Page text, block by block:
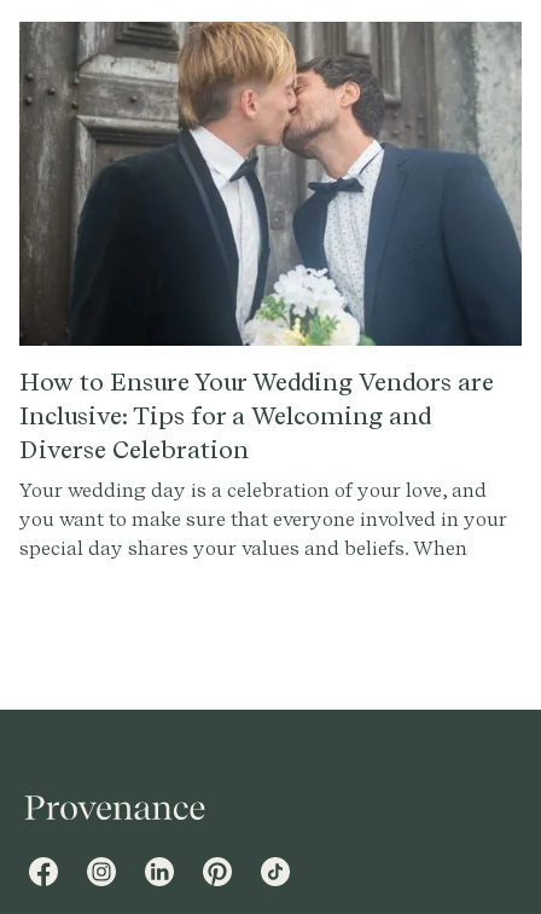
options out there, how do you find the perfect wedding
venue near you? Here are some tips to help you in your
search.
How to Ensure Your Wedding Vendors are
Inclusive: Tips for a Welcoming and
Diverse Celebration
Your wedding day is a celebration of your love, and
you want to make sure that everyone involved in your
special day shares your values and beliefs. When
FacebookInstagramLinkedInPinterestTikTok